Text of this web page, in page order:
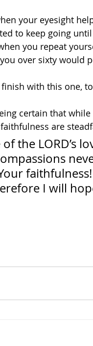
your eyesight
to keep going
you repeat
over sixty would
with this one,
certain that
are
of the LORD’s
I will